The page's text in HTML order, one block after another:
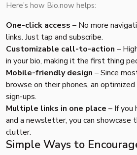
Here’s how Bio.now helps:
One-click access – No more
links. Just tap and subscribe.
Customizable call-to-action –
in your bio, making it the first thing
Mobile-friendly design – Since
browse on their phones, an optimized
sign-ups.
Multiple links in one place – If you
and a newsletter, you can showcase
clutter.
Simple Ways to